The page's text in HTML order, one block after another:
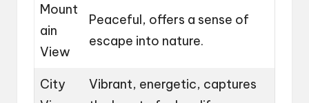
Mount
ain
View
Peaceful, offers a sense of
escape into nature.
City
Vibrant, energetic, captures